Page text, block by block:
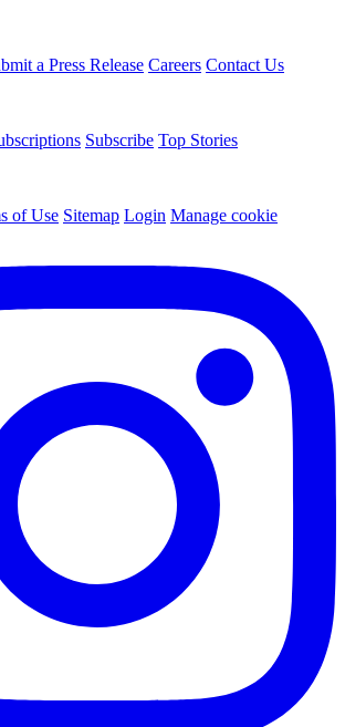
a Press Release Careers Contact Us
Subscribe Top Stories
of Use Sitemap Login Manage cookie